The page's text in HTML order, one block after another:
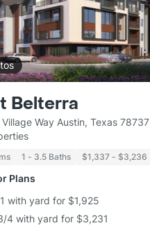
Belterra
Way Austin, Texas 78737
1 - 3.5 Baths $1,337 - $3,236
Plans
with yard for $1,925
4 with yard for $3,231